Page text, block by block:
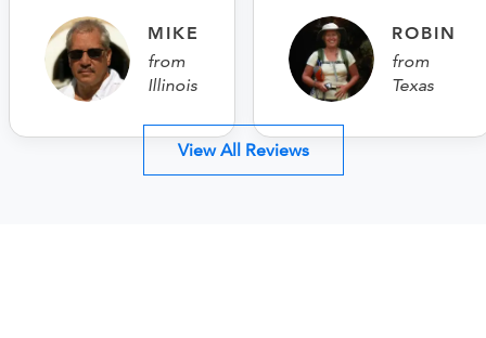
MIKE
from
Illinois
ROBIN
from
Texas
View All Reviews